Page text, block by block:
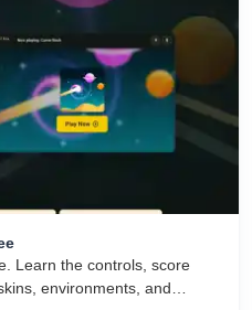
Learn the controls, score
environments, and